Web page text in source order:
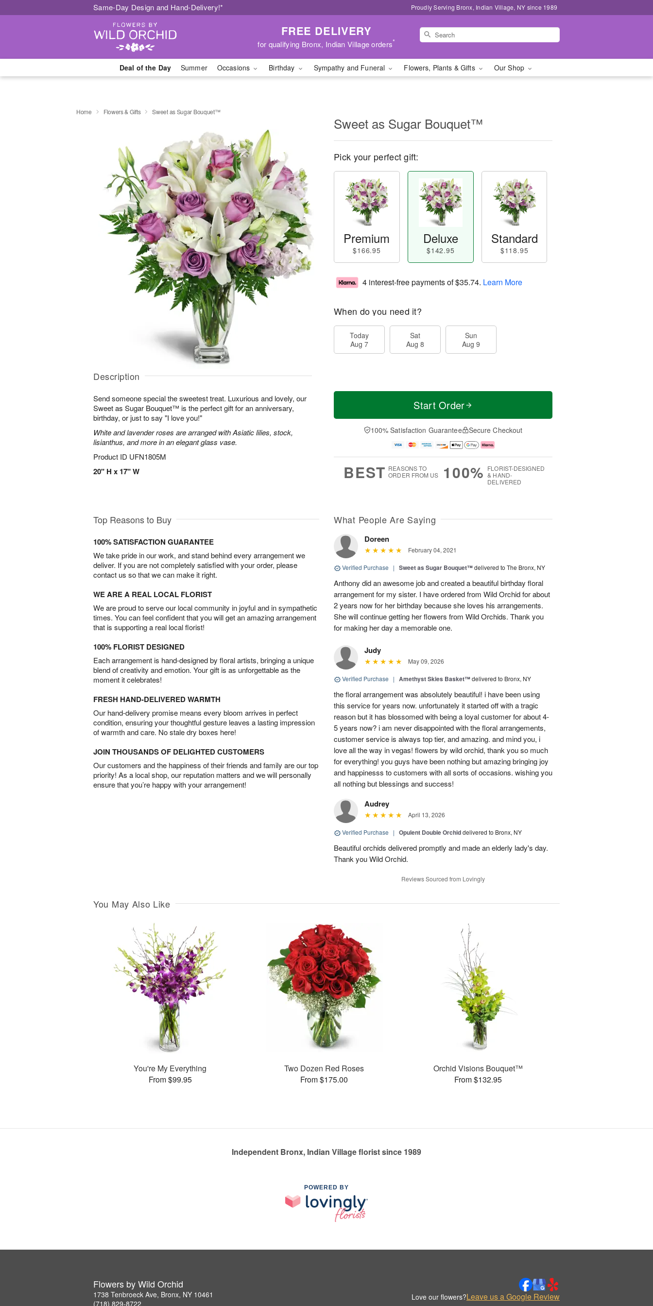
Same-Day Design and Hand-Delivery!* Proudly Serving Bronx, Indian Village, NY since 1989
FREE DELIVERY
for qualifying Bronx, Indian Village orders*
Deal of the Day Summer Occasions Birthday Sympathy and Funeral Flowers, Plants & Gifts Our Shop
Home Flowers & Gifts Sweet as Sugar Bouquet™
Description
Send someone special the sweetest treat. Luxurious and lovely, our
Sweet as Sugar Bouquet™ is the perfect gift for an anniversary,
birthday, or just to say "I love you!"
White and lavender roses are arranged with Asiatic lilies, stock,
lisianthus, and more in an elegant glass vase.
Product ID UFN1805M
20" H x 17" W
Sweet as Sugar Bouquet™
Pick your perfect gift:
Premium
$166.95
Deluxe
$142.95
Standard
$118.95
4 interest-free payments of$35.74. Learn More
When do you need it?
Today
Aug 7
Sat
Aug 8
Sun
Aug 9
Start Order
100% Satisfaction Guarantee Secure Checkout
BEST REASONS TO
ORDER FROM US
100% FLORIST-DESIGNED
& HAND-
DELIVERED
Top Reasons to Buy
100% SATISFACTION GUARANTEE
We take pride in our work, and stand behind every arrangement we
deliver. If you are not completely satisfied with your order, please
contact us so that we can make it right.
WE ARE A REAL LOCAL FLORIST
We are proud to serve our local community in joyful and in sympathetic
times. You can feel confident that you will get an amazing arrangement
that is supporting a real local florist!
100% FLORIST DESIGNED
Each arrangement is hand-designed by floral artists, bringing a unique
blend of creativity and emotion. Your gift is as unforgettable as the
moment it celebrates!
FRESH HAND-DELIVERED WARMTH
Our hand-delivery promise means every bloom arrives in perfect
condition, ensuring your thoughtful gesture leaves a lasting impression
of warmth and care. No stale dry boxes here!
JOIN THOUSANDS OF DELIGHTED CUSTOMERS
Our customers and the happiness of their friends and family are our top
priority! As a local shop, our reputation matters and we will personally
ensure that you’re happy with your arrangement!
What People Are Saying
Doreen
February 04, 2021
Verified Purchase | Sweet as Sugar Bouquet™delivered to The Bronx, NY
Anthony did an awesome job and created a beautiful birthday floral
arrangement for my sister. I have ordered from Wild Orchid for about
2 years now for her birthday because she loves his arrangements.
She will continue getting her flowers from Wild Orchids. Thank you
for making her day a memorable one.
Judy
May 09, 2026
Verified Purchase | Amethyst Skies Basket™delivered to Bronx, NY
the floral arrangement was absolutely beautiful! i have been using
this service for years now. unfortunately it started off with a tragic
reason but it has blossomed with being a loyal customer for about 4-
5 years now? i am never disappointed with the floral arrangements,
customer service is always top tier, and amazing. and mind you, i
love all the way in vegas! flowers by wild orchid, thank you so much
for everything! you guys have been nothing but amazing bringing joy
and happinesss to customers with all sorts of occasions. wishing you
all nothing but blessings and success!
Audrey
April 13, 2026
Verified Purchase | Opulent Double Orchiddelivered to Bronx, NY
Beautiful orchids delivered promptly and made an elderly lady's day.
Thank you Wild Orchid.
Reviews Sourced from Lovingly
You May Also Like
You're My Everything
From $99.95
Two Dozen Red Roses
From $175.00
Orchid Visions Bouquet™
From $132.95
Independent Bronx, Indian Village florist since 1989
POWERED BY
Flowers by Wild Orchid
1738 Tenbroeck Ave, Bronx, NY 10461
(718) 829-8722
Love our flowers?Leave us a Google Review